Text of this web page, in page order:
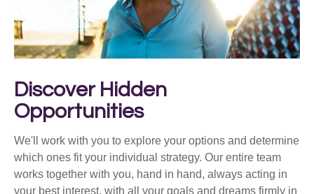
Discover Hidden
Opportunities
We'll work with you to explore your options and determine
which ones fit your individual strategy. Our entire team
works together with you, hand in hand, always acting in
your best interest, with all your goals and dreams firmly in